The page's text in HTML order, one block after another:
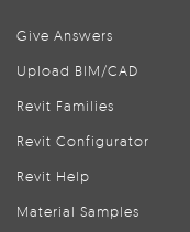
Give Answers
Upload BIM/CAD
Revit Families
Revit Configurator
Revit Help
Material Samples